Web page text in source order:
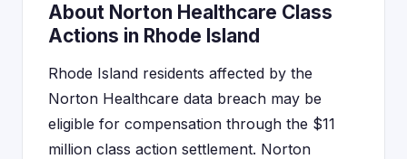
About Norton Healthcare Class
Actions in Rhode Island
Rhode Island residents affected by the
Norton Healthcare data breach may be
eligible for compensation through the $11
million class action settlement. Norton